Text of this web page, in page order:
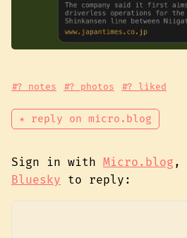
#? notes #? photos #? liked
✴ reply on micro.blog
Sign in with Micro.blog ,
Bluesky to reply: